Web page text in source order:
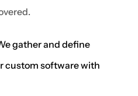
gather and define
custom software with